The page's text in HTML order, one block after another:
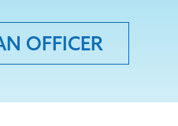
OFFICER